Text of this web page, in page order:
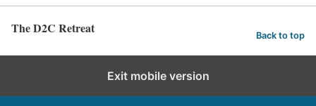
The D2C Retreat Back to top
Exit mobile version